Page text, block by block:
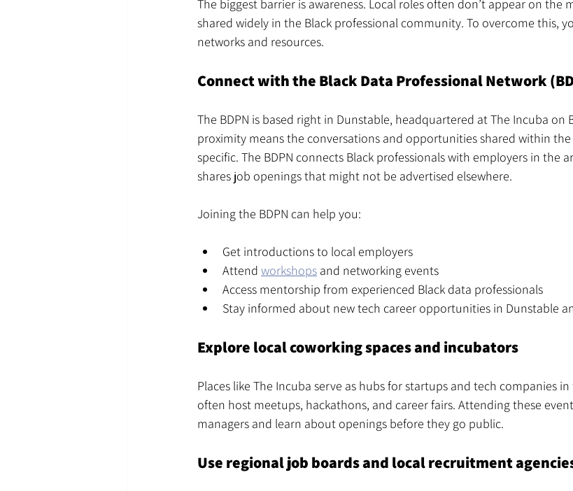
The biggest barrier is awareness. Local roles often don’t appear on the
shared widely in the Black professional community. To overcome this,
networks and resources.
Connect with the Black Data Professional Network
The BDPN is based right in Dunstable, headquartered at The Incuba on
proximity means the conversations and opportunities shared within
specific. The BDPN connects Black professionals with employers in the
shares job openings that might not be advertised elsewhere.
Joining the BDPN can help you:
Get introductions to local employers
Attend workshops and networking events
Access mentorship from experienced Black data professionals
Stay informed about new tech career opportunities in Dunstable
Explore local coworking spaces and incubators
Places like The Incuba serve as hubs for startups and tech companies
often host meetups, hackathons, and career fairs. Attending these
managers and learn about openings before they go public.
Use regional job boards and local recruitment